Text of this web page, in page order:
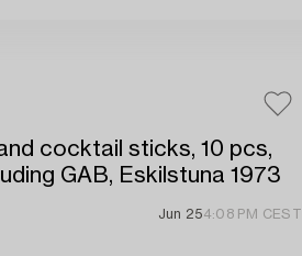
cocktail sticks, 10 pcs,
GAB, Eskilstuna 1973
Jun 254:08 PM CEST